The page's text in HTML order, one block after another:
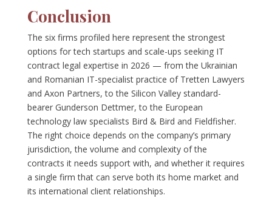
Conclusion
The six firms profiled here represent the strongest
options for tech startups and scale-ups seeking IT
contract legal expertise in 2026 — from the Ukrainian
and Romanian IT-specialist practice of Tretten Lawyers
and Axon Partners, to the Silicon Valley standard-
bearer Gunderson Dettmer, to the European
technology law specialists Bird & Bird and Fieldfisher.
The right choice depends on the company’s primary
jurisdiction, the volume and complexity of the
contracts it needs support with, and whether it requires
a single firm that can serve both its home market and
its international client relationships.